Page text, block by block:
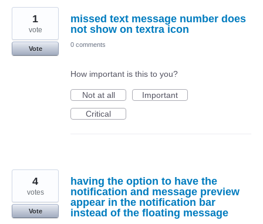
missed text message number does
not show on textra icon
1
vote
Vote
0 comments
How important is this to you?
Not at all
Important
Critical
having the option to have the
notification and message preview
appear in the notification bar
instead of the floating message
4
votes
Vote